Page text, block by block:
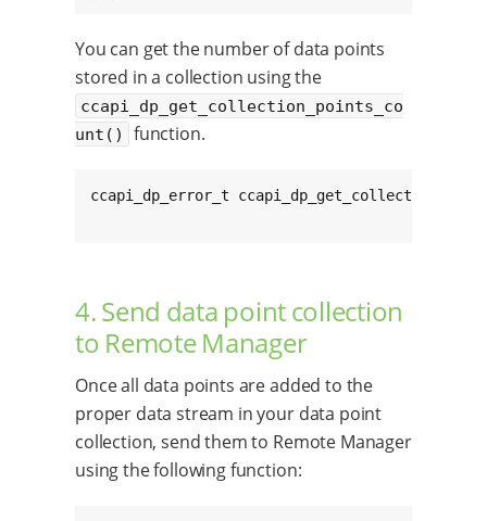
You can get the number of data points
stored in a collection using the
ccapi_dp_get_collection_points_co
unt()
function.
ccapi_dp_error_t
4. Send data point collection
to Remote Manager
Once all data points are added to the
proper data stream in your data point
collection, send them to Remote Manager
using the following function: